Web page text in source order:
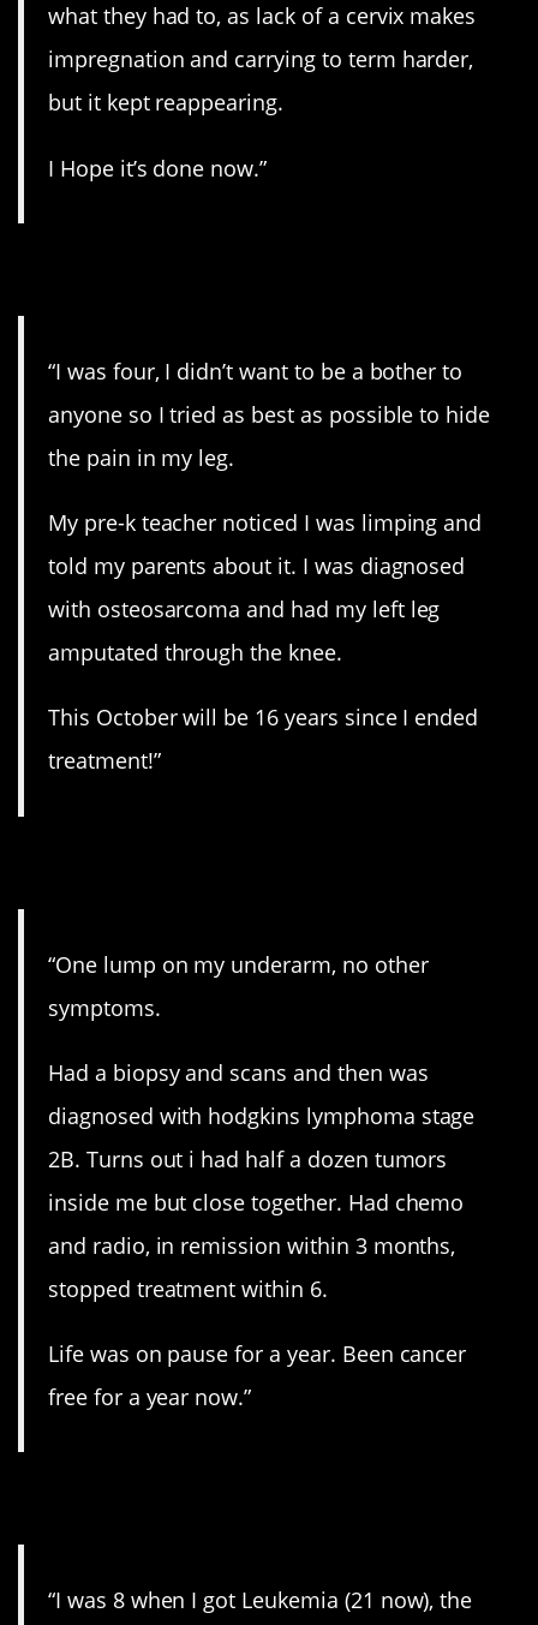
what they had to, as lack of a cervix makes
impregnation and carrying to term harder,
but it kept reappearing.
I Hope it’s done now.”
“I was four, I didn’t want to be a bother to
anyone so I tried as best as possible to hide
the pain in my leg.
My pre-k teacher noticed I was limping and
told my parents about it. I was diagnosed
with osteosarcoma and had my left leg
amputated through the knee.
This October will be 16 years since I ended
treatment!”
“One lump on my underarm, no other
symptoms.
Had a biopsy and scans and then was
diagnosed with hodgkins lymphoma stage
2B. Turns out i had half a dozen tumors
inside me but close together. Had chemo
and radio, in remission within 3 months,
stopped treatment within 6.
Life was on pause for a year. Been cancer
free for a year now.”
“I was 8 when I got Leukemia (21 now), the